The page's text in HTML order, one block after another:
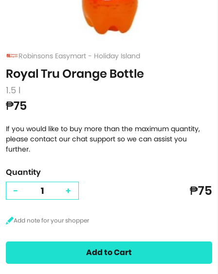
Robinsons Easymart - Holiday Island
Royal Tru Orange Bottle
1.5 l
₱75
If you would like to buy more than the maximum quantity,
please contact our chat support so we can assist you
further.
Quantity
- + ₱75
Add to Cart